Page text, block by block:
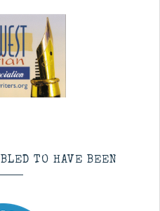
TO HAVE BEEN